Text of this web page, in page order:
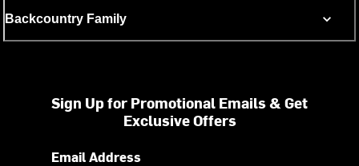
Backcountry Family
Sign Up for Promotional Emails & Get
Exclusive Offers
Email Address